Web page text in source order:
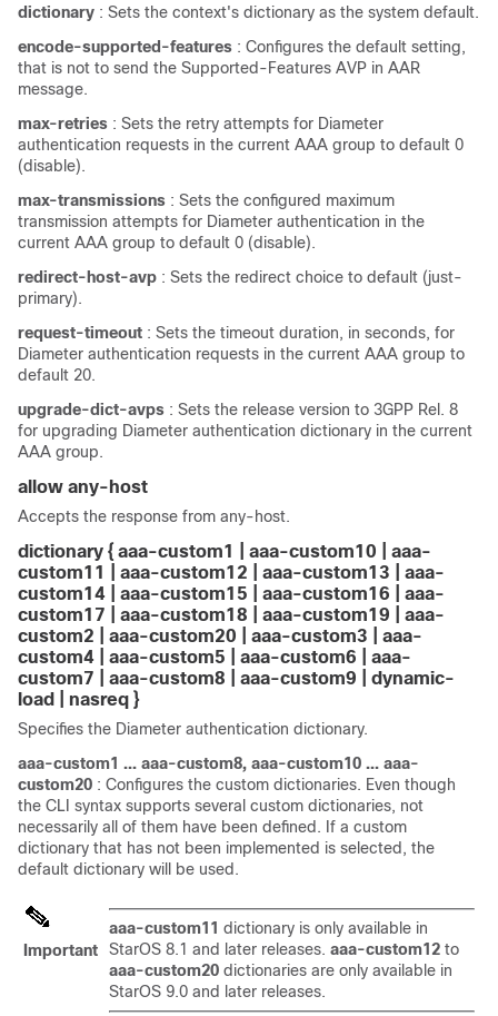
dictionary : Sets the context's dictionary as the system default.
encode-supported-features : Configures the default setting,
that is not to send the Supported-Features AVP in AAR
message.
max-retries : Sets the retry attempts for Diameter
authentication requests in the current AAA group to default 0
(disable).
max-transmissions : Sets the configured maximum
transmission attempts for Diameter authentication in the
current AAA group to default 0 (disable).
redirect-host-avp : Sets the redirect choice to default (just-
primary).
request-timeout : Sets the timeout duration, in seconds, for
Diameter authentication requests in the current AAA group to
default 20.
upgrade-dict-avps : Sets the release version to 3GPP Rel. 8
for upgrading Diameter authentication dictionary in the current
AAA group.
allow any-host
Accepts the response from any-host.
dictionary { aaa-custom1 | aaa-custom10 | aaa-
custom11 | aaa-custom12 | aaa-custom13 | aaa-
custom14 | aaa-custom15 | aaa-custom16 | aaa-
custom17 | aaa-custom18 | aaa-custom19 | aaa-
custom2 | aaa-custom20 | aaa-custom3 | aaa-
custom4 | aaa-custom5 | aaa-custom6 | aaa-
custom7 | aaa-custom8 | aaa-custom9 | dynamic-
load | nasreq }
Specifies the Diameter authentication dictionary.
aaa-custom1 ... aaa-custom8, aaa-custom10 ... aaa-
custom20 : Configures the custom dictionaries. Even though
the CLI syntax supports several custom dictionaries, not
necessarily all of them have been defined. If a custom
dictionary that has not been implemented is selected, the
default dictionary will be used.
Important
aaa-custom11 dictionary is only available in
StarOS 8.1 and later releases. aaa-custom12 to
aaa-custom20 dictionaries are only available in
StarOS 9.0 and later releases.